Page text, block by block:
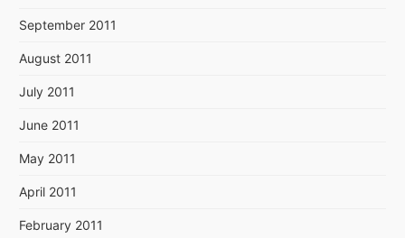
September 2011
August 2011
July 2011
June 2011
May 2011
April 2011
February 2011